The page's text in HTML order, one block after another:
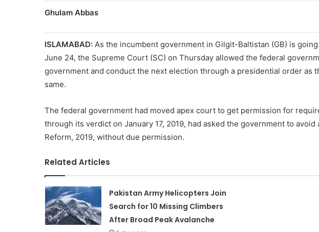
Ghulam Abbas
ISLAMABAD: As the incumbent government in Gilgit-Baltistan (GB) is
June 24, the Supreme Court (SC) on Thursday allowed the federal
government and conduct the next election through a presidential order as
same.
The federal government had moved apex court to get permission for
through its verdict on January 17, 2019, had asked the government to avoid
Reform, 2019, without due permission.
Related Articles
Pakistan Army Helicopters Join
Search for 10 Missing Climbers
After Broad Peak Avalanche